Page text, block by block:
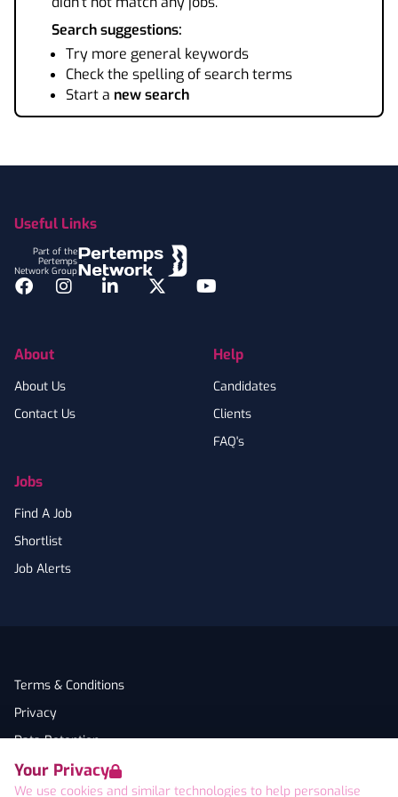
Your Privacy
We use cookies and similar technologies to help personalise
Search suggestions:
Try more general keywords
Check the spelling of search terms
Start a new search
Useful Links
Part of the
Pertemps
Network Group
Facebook
InstagramLinkedInTwitterYouTube
About
About Us
Contact Us
Jobs
Find A Job
Shortlist
Job Alerts
Help
Candidates
Clients
FAQ's
Terms & Conditions
Privacy
Data Retention
Cookies